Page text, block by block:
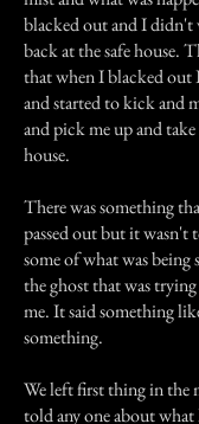
blacked out and I didn't
back at the safe house.
that when I blacked
and started to kick and
and pick me up and
house.
There was something
passed out but it wasn't
some of what was
the ghost that was
me. It said something
something.
We left first thing in the
told any one about